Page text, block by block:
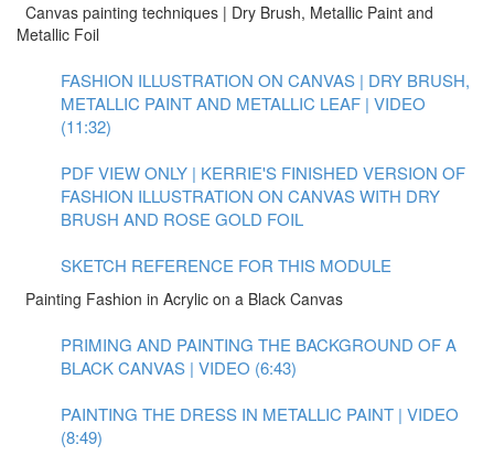
Canvas painting techniques | Dry Brush, Metallic Paint and
Metallic Foil
FASHION ILLUSTRATION ON CANVAS | DRY BRUSH,
METALLIC PAINT AND METALLIC LEAF | VIDEO
(11:32)
PDF VIEW ONLY | KERRIE'S FINISHED VERSION OF
FASHION ILLUSTRATION ON CANVAS WITH DRY
BRUSH AND ROSE GOLD FOIL
SKETCH REFERENCE FOR THIS MODULE
Painting Fashion in Acrylic on a Black Canvas
PRIMING AND PAINTING THE BACKGROUND OF A
BLACK CANVAS | VIDEO (6:43)
PAINTING THE DRESS IN METALLIC PAINT | VIDEO
(8:49)